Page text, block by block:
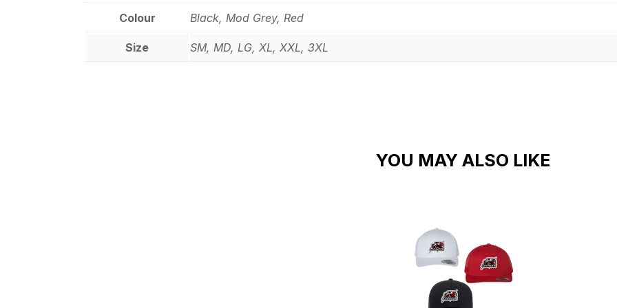
Colour Black, Mod Grey, Red
Size SM, MD, LG, XL, XXL, 3XL
YOU MAY ALSO LIKE